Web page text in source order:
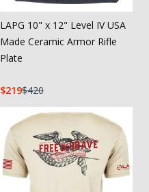
LAPG 10" x 12" Level IV USA
Made Ceramic Armor Rifle
Plate
219 420